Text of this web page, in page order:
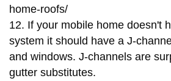
home-roofs/
12. If your mobile home doesn't
system it should have a J-
and windows. J-channels are
gutter substitutes.